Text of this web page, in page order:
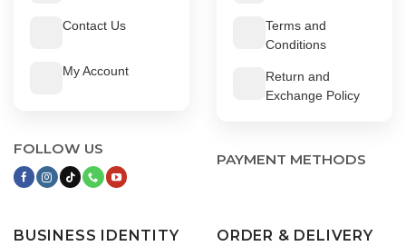
Contact Us
My Account
FOLLOW US
Terms and
Conditions
Return and
Exchange Policy
PAYMENT METHODS
BUSINESS IDENTITY ORDER & DELIVERY